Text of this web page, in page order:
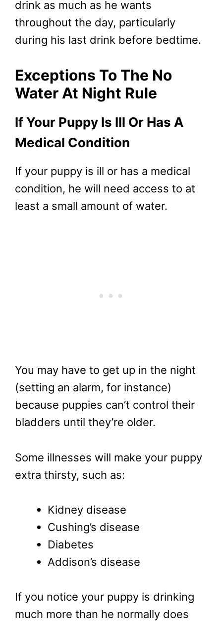
drink as much as he wants
throughout the day, particularly
during his last drink before bedtime.
Exceptions To The No
Water At Night Rule
If Your Puppy Is Ill Or Has A
Medical Condition
If your puppy is ill or has a medical
condition, he will need access to at
least a small amount of water.
You may have to get up in the night
(setting an alarm, for instance)
because puppies can’t control their
bladders until they’re older.
Some illnesses will make your puppy
extra thirsty, such as:
Kidney disease
Cushing’s disease
Diabetes
Addison’s disease
If you notice your puppy is drinking
much more than he normally does